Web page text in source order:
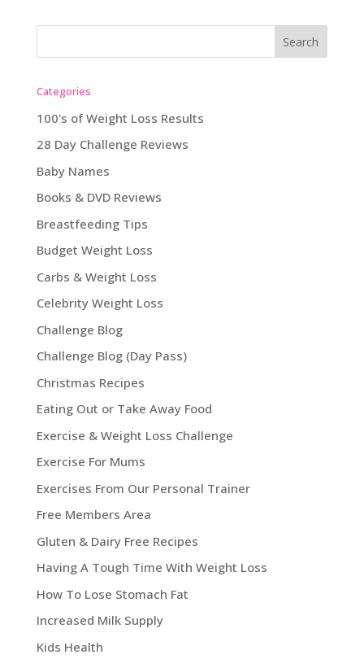
Categories
100's of Weight Loss Results
28 Day Challenge Reviews
Baby Names
Books & DVD Reviews
Breastfeeding Tips
Budget Weight Loss
Carbs & Weight Loss
Celebrity Weight Loss
Challenge Blog
Challenge Blog (Day Pass)
Christmas Recipes
Eating Out or Take Away Food
Exercise & Weight Loss Challenge
Exercise For Mums
Exercises From Our Personal Trainer
Free Members Area
Gluten & Dairy Free Recipes
Having A Tough Time With Weight Loss
How To Lose Stomach Fat
Increased Milk Supply
Kids Health